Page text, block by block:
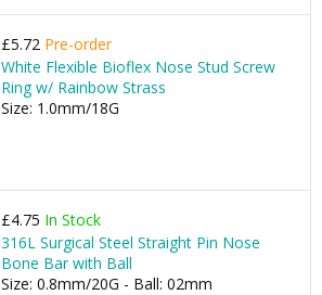
£5.72 Pre-order
White Flexible Bioflex Nose Stud Screw
Ring w/ Rainbow Strass
Size: 1.0mm/18G
£4.75 In Stock
316L Surgical Steel Straight Pin Nose
Bone Bar with Ball
Size: 0.8mm/20G - Ball: 02mm